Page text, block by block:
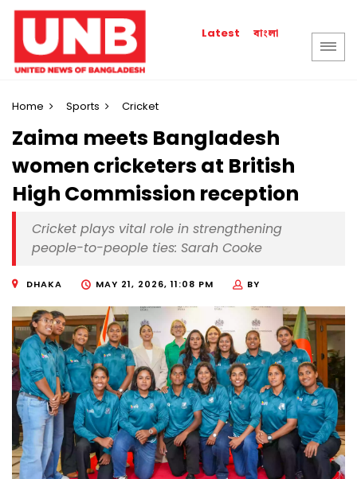
Latest বাংলা
Home Sports Cricket
Zaima meets Bangladesh
women cricketers at British
High Commission reception
Cricket plays vital role in strengthening
people-to-people ties: Sarah Cooke
DHAKA MAY 21, 2026, 11:08 PM BY